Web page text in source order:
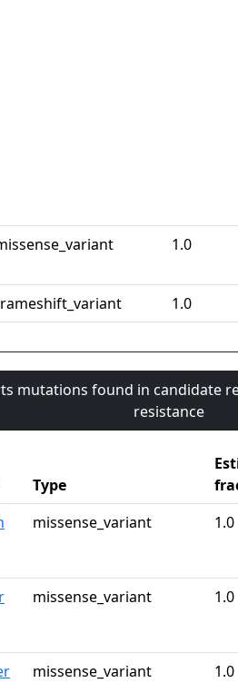
1.0
1.0
mutations found in candidate
resistance
Type
missense_variant 1.0
missense_variant 1.0
missense_variant 1.0